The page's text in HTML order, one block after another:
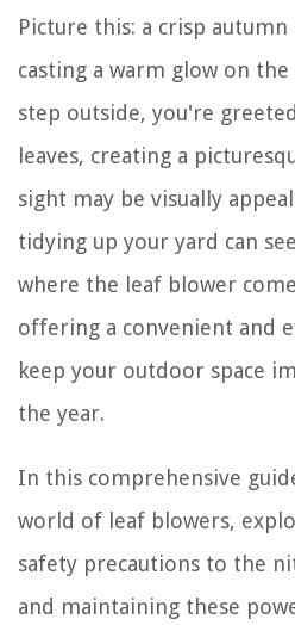
Picture this: a crisp
casting a warm glow on
step outside, you're
leaves, creating a
sight may be visually
tidying up your yard can
where the leaf blower
offering a convenient and
keep your outdoor space
the year.
In this comprehensive
world of leaf blowers,
safety precautions to the
and maintaining these